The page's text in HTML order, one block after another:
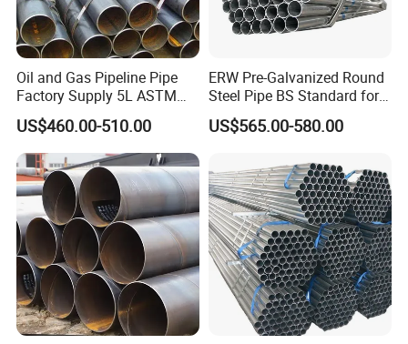
Oil and Gas Pipeline Pipe
Factory Supply 5L ASTM
A106 A53 Grade B Sch40
Hot Rolled/Cold Rolled
Carbon/Mild Steel Ms Iron
Black Welded Seamless
Tube
US$460.00-510.00
ERW Pre-Galvanized Round
Steel Pipe BS Standard for
Light Structural Frame
US$565.00-580.00